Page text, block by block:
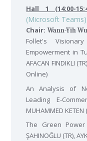
Hall 1 (14:00-
(Microsoft Teams)
Chair: Wann-Yih Wu
Follet's
Empowerment in
AFACAN FINDIKLI
Online)
An Analysis of
Leading E-
MUHAMMED KETEN
The Green
ŞAHINOĞLU (TR),